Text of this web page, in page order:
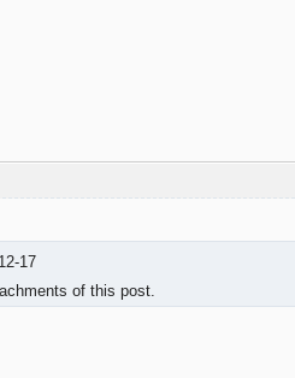
17
of this post.